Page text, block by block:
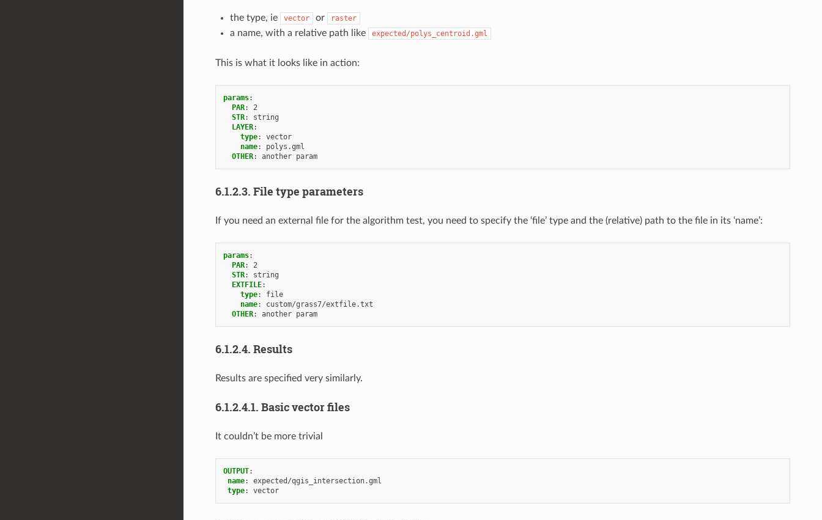
the type, ie vector or raster
a name, with a relative path like expected/polys_centroid.gml
This is what it looks like in action:
params:
PAR:
2
STR:
string
LAYER:
type:
vector
name:
polys.gml
OTHER: another param
6.1.2.3. File type parameters
If you need an external file for the algorithm test, you need to specify the ‘file’ type and the (relative) path to the file in its ‘name’:
params:
PAR:
2
STR:
string
EXTFILE:
type:
file
name:
custom/grass7/extfile.txt
OTHER: another param
6.1.2.4. Results
Results are specified very similarly.
6.1.2.4.1. Basic vector files
It couldn’t be more trivial
OUTPUT:
name:
expected/qgis_intersection.gml
type: vector